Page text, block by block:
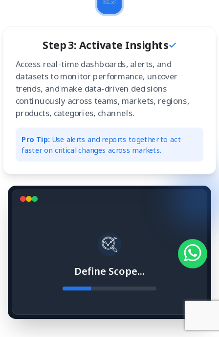
Step 3: Activate Insights
Access real-time dashboards, alerts, and
datasets to monitor performance, uncover
trends, and make data-driven decisions
continuously across teams, markets, regions,
products, categories, channels.
Pro Tip: Use alerts and reports together to act
faster on critical changes across markets.
Define Scope...